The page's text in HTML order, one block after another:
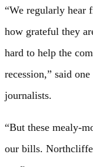
“We regularly
how grateful they
hard to help the
recession,” said
journalists.
“But these mealy-
our bills.